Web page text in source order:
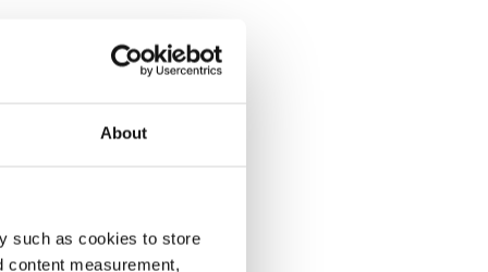
About
such as cookies to store
content measurement,